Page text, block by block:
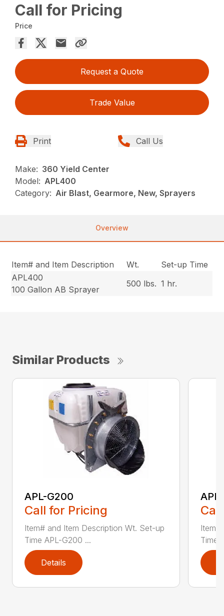
Call for Pricing
Price
Request a Quote
Trade Value
Print Call Us
Make: 360 Yield Center
Model: APL400
Category: Air Blast, Gearmore, New, Sprayers
Overview
Item# and Item Description Wt.
Set-up Time
APL400
100 Gallon AB Sprayer
500 lbs. 1 hr.
Similar Products
APL-G200
Call for Pricing
Item# and Item Description Wt. Set-up
Time APL-G200 ...
Details
Time